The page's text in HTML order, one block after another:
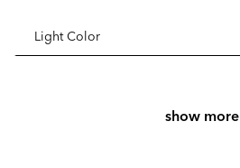
Light Color
show more